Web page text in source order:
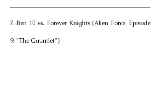
7. Ben 10 vs. Forever Knights (Alien Force, Episode
9: "The Gauntlet")